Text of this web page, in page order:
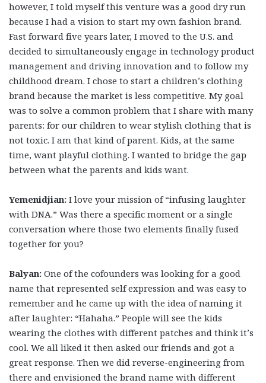
however, I told myself this venture was a good dry run
because I had a vision to start my own fashion brand.
Fast forward five years later, I moved to the U.S. and
decided to simultaneously engage in technology product
management and driving innovation and to follow my
childhood dream. I chose to start a children’s clothing
brand because the market is less competitive. My goal
was to solve a common problem that I share with many
parents: for our children to wear stylish clothing that is
not toxic. I am that kind of parent. Kids, at the same
time, want playful clothing. I wanted to bridge the gap
between what the parents and kids want.
Yemenidjian: I love your mission of “infusing laughter
with DNA.” Was there a specific moment or a single
conversation where those two elements finally fused
together for you?
Balyan: One of the cofounders was looking for a good
name that represented self expression and was easy to
remember and he came up with the idea of naming it
after laughter: “Hahaha.” People will see the kids
wearing the clothes with different patches and think it’s
cool. We all liked it then asked our friends and got a
great response. Then we did reverse-engineering from
there and envisioned the brand name with different